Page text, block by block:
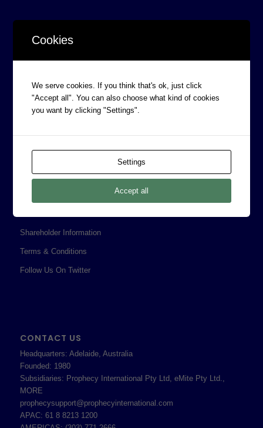
CORPORATE INFORMATION
Board of Directors
Contact
Legal
Shareholder Information
Terms & Conditions
Follow Us On Twitter
CONTACT US
Headquarters: Adelaide, Australia
Founded: 1980
Subsidiaries: Prophecy International Pty Ltd, eMite Pty Ltd.,
MORE
prophecysupport@prophecyinternational.com
APAC: 61 8 8213 1200
Cookies
We serve cookies. If you think that's ok, just click
"Accept all". You can also choose what kind of cookies
you want by clicking "Settings".
Settings
Accept all